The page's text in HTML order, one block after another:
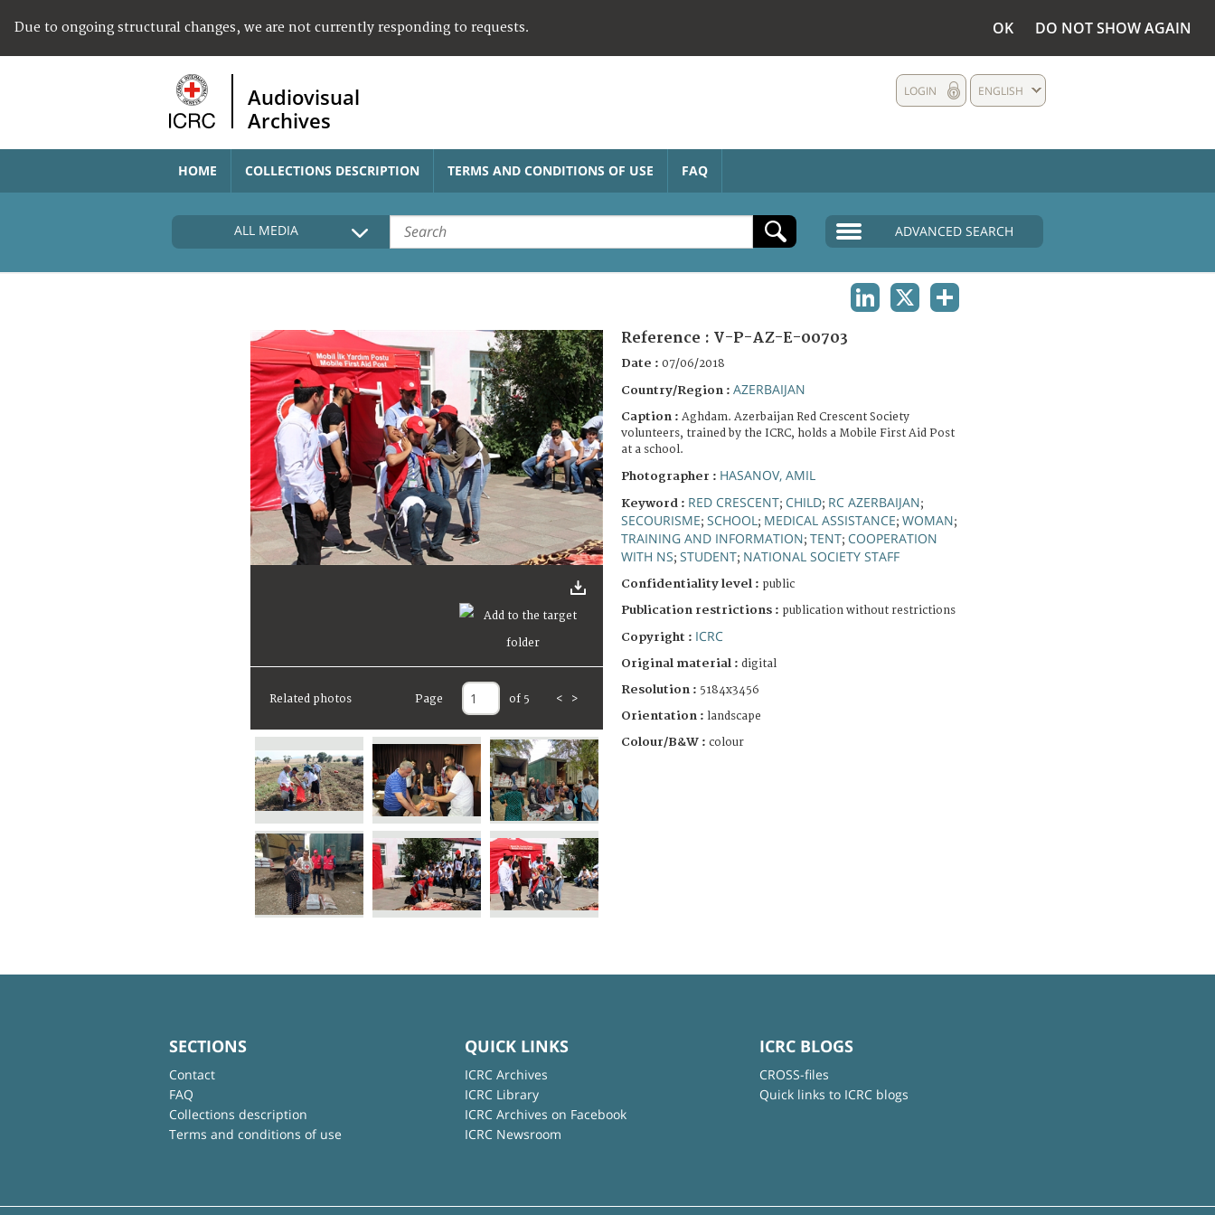
Due to ongoing structural changes, we are not currently responding to requests. OK DO NOT SHOW AGAIN
Audiovisual
Archives
ENGLISH
LOGIN
HOME COLLECTIONS DESCRIPTION TERMS AND CONDITIONS OF USE FAQ
ALL MEDIA ADVANCED SEARCH
Related photos Page of 5 < >
Reference : V-P-AZ-E-00703
Date : 07/06/2018
Country/Region : AZERBAIJAN
Caption : Aghdam. Azerbaijan Red Crescent Society
volunteers, trained by the ICRC, holds a Mobile First Aid Post
at a school.
Photographer : HASANOV, AMIL
Keyword : RED CRESCENT; CHILD; RC AZERBAIJAN;
SECOURISME; SCHOOL ; MEDICAL ASSISTANCE; WOMAN;
TRAINING AND INFORMATION; TENT; COOPERATION
WITH NS; STUDENT; NATIONAL SOCIETY STAFF
Confidentiality level : public
Publication restrictions : publication without restrictions
Copyright : ICRC
Original material : digital
Resolution : 5184x3456
Orientation : landscape
Colour/B&W : colour
SECTIONS
Contact
FAQ
Collections description
Terms and conditions of use
QUICK LINKS
ICRC Archives
ICRC Library
ICRC Archives on Facebook
ICRC Newsroom
ICRC BLOGS
CROSS-files
Quick links to ICRC blogs